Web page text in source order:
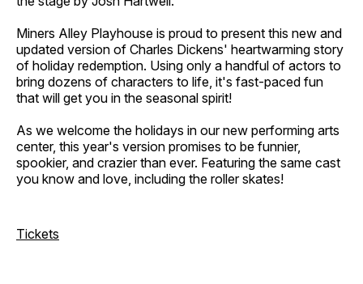
Miners Alley Playhouse is proud to present this new and
updated version of Charles Dickens' heartwarming story
of holiday redemption. Using only a handful of actors to
bring dozens of characters to life, it's fast-paced fun
that will get you in the seasonal spirit!
As we welcome the holidays in our new performing arts
center, this year's version promises to be funnier,
spookier, and crazier than ever. Featuring the same cast
you know and love, including the roller skates!
Tickets